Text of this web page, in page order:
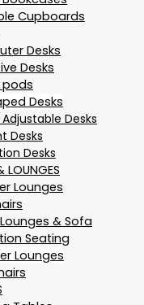
Cupboards
Desks
Desks
Desks
Desks
Desks
Desks
LOUNGES
Lounges
& Sofa
Seating
Lounges